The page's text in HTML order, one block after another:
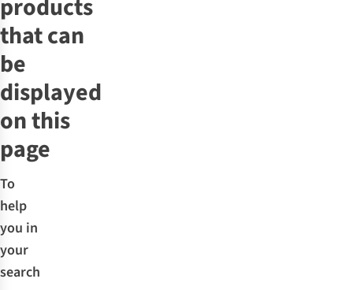
products
that can
be
displayed
on this
page
To
help
you in
your
search